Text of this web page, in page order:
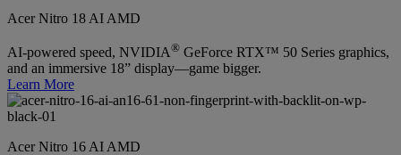
Acer Nitro 18 AI AMD
AI-powered speed, NVIDIA® GeForce RTX™ 50 Series graphics,
and an immersive 18” display—game bigger.
Learn More
Acer Nitro 16 AI AMD